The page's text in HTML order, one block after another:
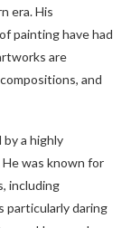
era. His
painting have had
are
and
a highly
was known for
including
particularly daring